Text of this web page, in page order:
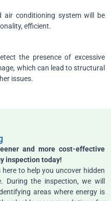
air conditioning system will be
efficient.
the presence of excessive
which can lead to structural
issues.
and more cost-effective
inspection today!
to help you uncover hidden
During the inspection, we will
areas where energy is